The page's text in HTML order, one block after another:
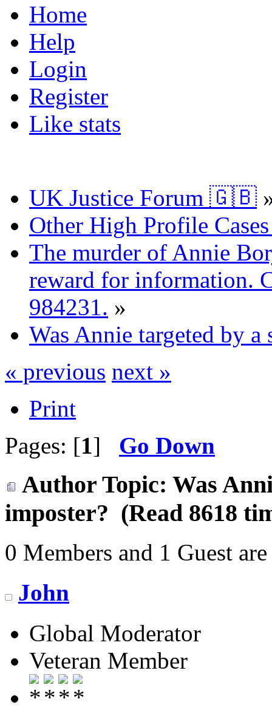
Home
Help
Login
Register
Like stats
UK Justice Forum 🇬🇧
Other High Profile
The murder of Annie
reward for information.
984231. »
Was Annie targeted by a
« previous next »
Print
Pages: [1] Go Down
Author Topic: Was
imposter? (Read 8618
0 Members and 1 Guest
John
Global Moderator
Veteran Member